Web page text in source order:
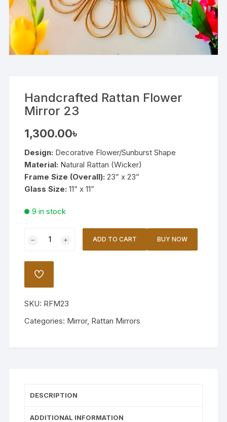
Handcrafted Rattan Flower
Mirror 23
1,300.00৳
Design: Decorative Flower/Sunburst Shape
Material: Natural Rattan (Wicker)
Frame Size (Overall): 23” x 23”
Glass Size: 11” x 11”
9 in stock
Mirror
ADD TO CART BUY NOW
ADD
SKU: RFM23
Categories: Mirror, Rattan Mirrors
DESCRIPTION
ADDITIONAL INFORMATION